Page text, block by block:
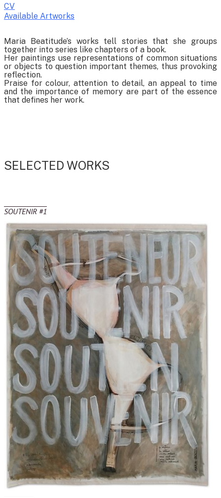
CV
Available Artworks
below:
Maria Beatitude’s works tell stories that she groups
together into series like chapters of a book.
Her paintings use representations of common situations
or objects to question important themes, thus provoking
reflection.
Praise for colour, attention to detail, an appeal to time
and the importance of memory are part of the essence
that defines her work.
SELECTED WORKS
SOUTENIR #1